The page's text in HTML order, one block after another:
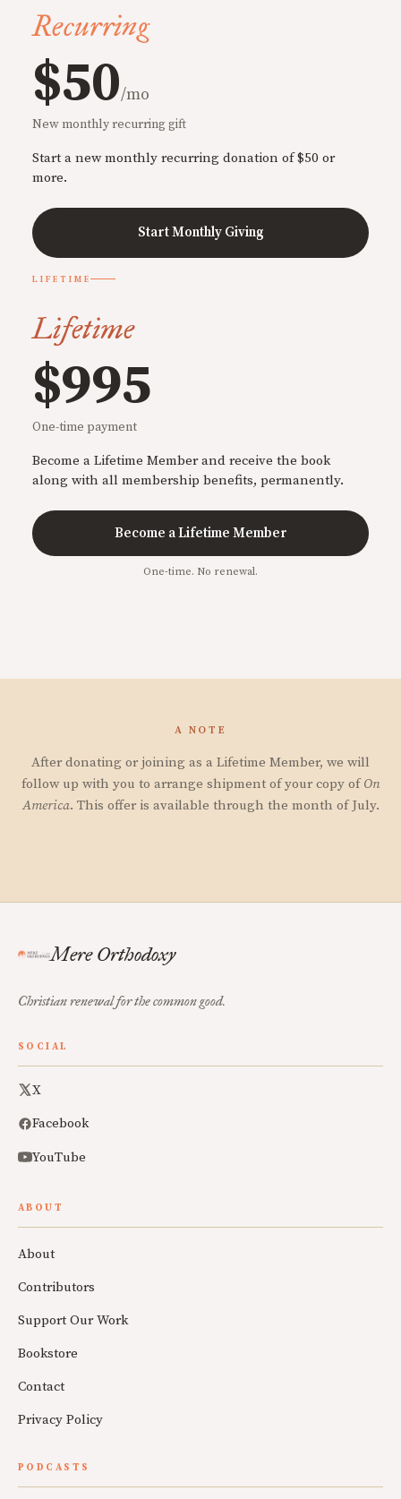
Recurring
$50/mo
New monthly recurring gift
Start a new monthly recurring donation of $50 or
more.
Start Monthly Giving
LIFETIME
Lifetime
$995
One-time payment
Become a Lifetime Member and receive the book
along with all membership benefits, permanently.
Become a Lifetime Member
One-time. No renewal.
A NOTE
After donating or joining as a Lifetime Member, we will
follow up with you to arrange shipment of your copy ofOn
America. This offer is available through the month of July.
Mere Orthodoxy
Christian renewal for the common good.
SOCIAL
X
Facebook
YouTube
ABOUT
About
Contributors
Support Our Work
Bookstore
Contact
Privacy Policy
PODCASTS